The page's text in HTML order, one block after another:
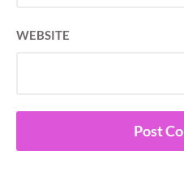
WEBSITE